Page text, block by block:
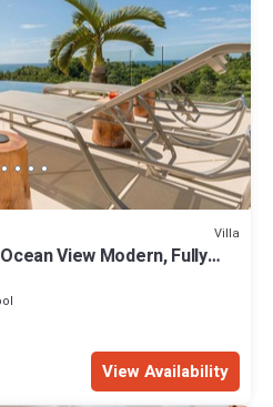
Villa
View Modern, Fully
View Availability